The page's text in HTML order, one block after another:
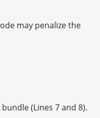
may penalize the
(Lines 7 and 8).